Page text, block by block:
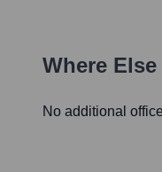
Where Else
No additional